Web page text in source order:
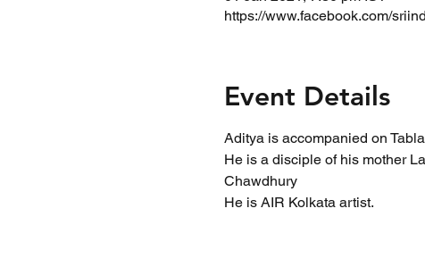
https://www.facebook.com/
Event Details
Aditya is accompanied on
He is a disciple of his mother
Chawdhury
He is AIR Kolkata artist.